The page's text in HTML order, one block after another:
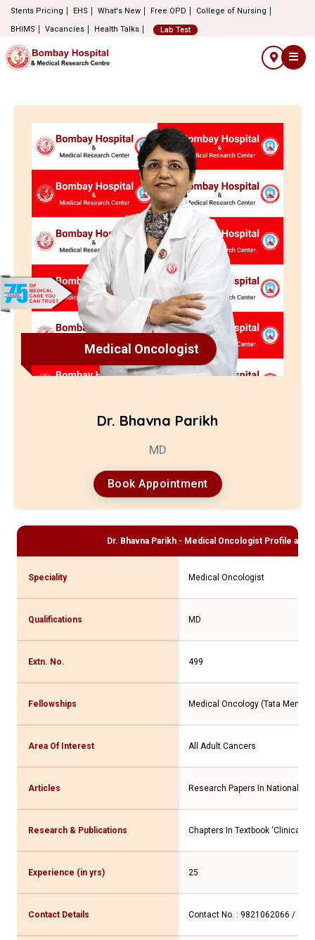
Stents Pricing EHS What's New Free OPD
College of Nursing
BHIMS
Vacancies Health Talks Lab Test
Medical Oncologist
Dr. Bhavna Parikh
MD
Book Appointment
Dr. Bhavna Parikh - Medical Oncologist Profile and
Speciality Medical Oncologist
Qualifications MD
Extn. No. 499
Fellowships Medical Oncology (Tata
Area Of Interest All Adult Cancers
Articles Research Papers In National &
Research & Publications Chapters In Textbook ‘Clinical
Experience (in yrs) 25
Contact Details Contact No. : 9821062066 /